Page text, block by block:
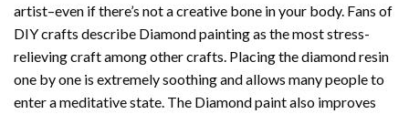
artist–even if there’s not a creative bone in your body. Fans of
DIY crafts describe Diamond paintingas the most stress-
relieving craft among other crafts. Placing the diamond resin
one by one is extremely soothing and allows many people to
enter a meditative state. The Diamond paintalso improves